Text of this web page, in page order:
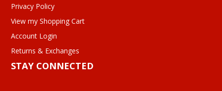
Privacy Policy
View my Shopping Cart
Account Login
Returns & Exchanges
STAY CONNECTED